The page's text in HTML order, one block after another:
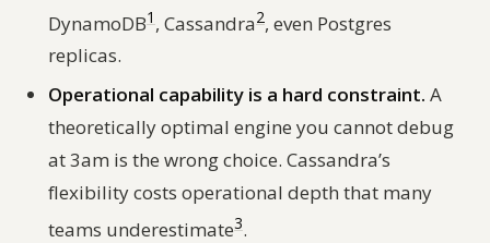
DynamoDB1 , Cassandra2, even Postgres
replicas.
Operational capability is a hard constraint. A
theoretically optimal engine you cannot debug
at 3am is the wrong choice. Cassandra’s
flexibility costs operational depth that many
teams underestimate3.